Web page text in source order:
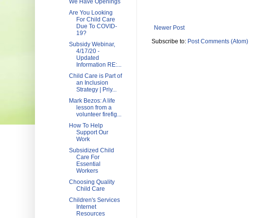
Newer Post
Subscribe to: Post Comments (Atom)
We Have Openings
Are You Looking
For Child Care
Due To COVID-
19?
Subsidy Webinar,
4/17/20 -
Updated
Information RE:...
Child Care is Part of
an Inclusion
Strategy | Priy...
Mark Bezos: A life
lesson from a
volunteer firefig...
How To Help
Support Our
Work
Subsidized Child
Care For
Essential
Workers
Choosing Quality
Child Care
Children's Services
Internet
Resources